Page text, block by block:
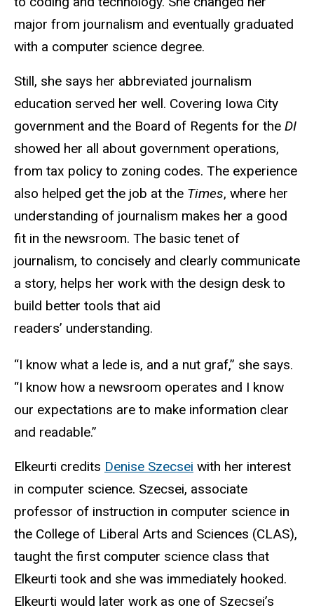
major from journalism and eventually graduated
with a computer science degree.
Still, she says her abbreviated journalism
education served her well. Covering Iowa City
government and the Board of Regents for the DI
showed her all about government operations,
from tax policy to zoning codes. The experience
also helped get the job at the Times, where her
understanding of journalism makes her a good
fit in the newsroom. The basic tenet of
journalism, to concisely and clearly communicate
a story, helps her work with the design desk to
build better tools that aid
readers’ understanding.
“I know what a lede is, and a nut graf,” she says.
“I know how a newsroom operates and I know
our expectations are to make information clear
and readable.”
Elkeurti credits Denise Szecsei with her interest
in computer science. Szecsei, associate
professor of instruction in computer science in
the College of Liberal Arts and Sciences (CLAS),
taught the first computer science class that
Elkeurti took and she was immediately hooked.
Elkeurti would later work as one of Szecsei’s